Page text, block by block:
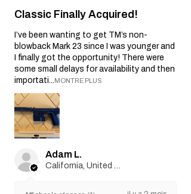
Classic Finally Acquired!
I’ve been wanting to get TM’s non-
blowback Mark 23 since I was younger and
I finally got the opportunity! There were
some small delays for availability and then
importati...MONTRE PLUS
Adam L.